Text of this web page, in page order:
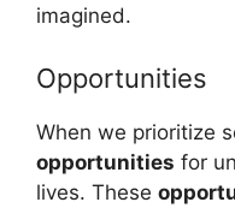
imagined.
Opportunities
When we prioritize
opportunities for
lives. These